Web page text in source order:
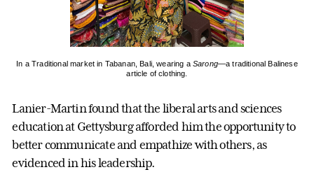
In a Traditional market in Tabanan, Bali, wearing a Sarong—a traditional Balinese
article of clothing.
Lanier-Martin found that the liberal arts and sciences
education at Gettysburg afforded him the opportunity to
better communicate and empathize with others, as
evidenced in his leadership.